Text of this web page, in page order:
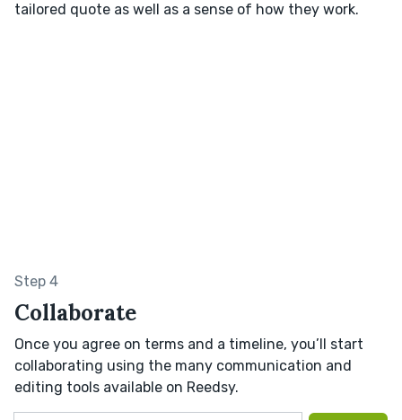
tailored quote as well as a sense of how they work.
Step 4
Collaborate
Once you agree on terms and a timeline, you’ll start
collaborating using the many communication and
editing tools available on Reedsy.